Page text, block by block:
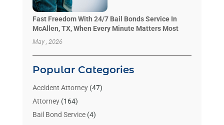
Fast Freedom With 24/7 Bail Bonds Service In
McAllen, TX, When Every Minute Matters Most
May , 2026
Popular Categories
Accident Attorney(47)
Attorney(164)
Bail Bond Service(4)